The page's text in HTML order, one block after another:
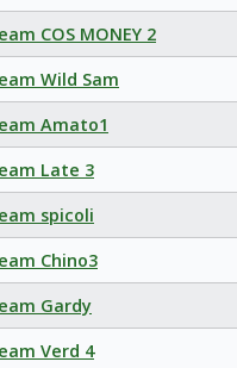
COS MONEY 2
Wild Sam
Amato1
Late 3
spicoli
Chino3
Gardy
Verd 4